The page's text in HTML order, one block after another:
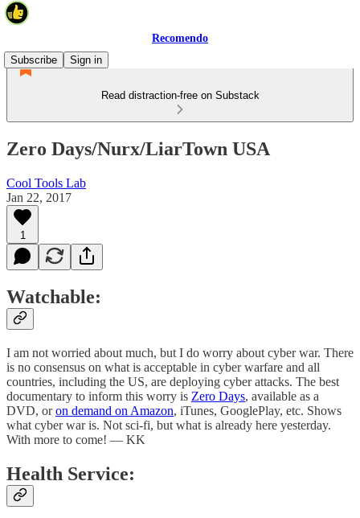
Recomendo
Subscribe
Sign in
Read distraction-free on Substack
Zero Days/Nurx/LiarTown USA
Cool Tools Lab
Jan 22, 2017
1
Watchable:
I am not worried about much, but I do worry about cyber war. There
is no consensus on what is acceptable in cyber warfare and all
countries, including the US, are deploying cyber attacks. The best
documentary to inform this worry is Zero Days, available as a
DVD, oron demand on Amazon, iTunes, GooglePlay, etc. Shows
what cyber war is. Not sci-fi, but what is already here yesterday.
With more to come! — KK
Health Service: